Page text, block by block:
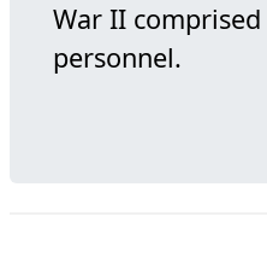
War II
personnel.